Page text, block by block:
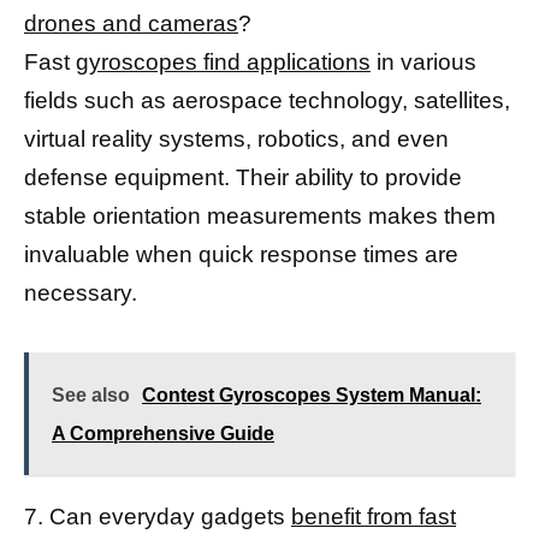
drones and cameras?
Fastgyroscopes find applications in various
fields such as aerospace technology, satellites,
virtual reality systems, robotics, and even
defense equipment. Their ability to provide
stable orientation measurements makes them
invaluable when quick response times are
necessary.
See also
Contest Gyroscopes System Manual:
A Comprehensive Guide
7. Can everyday gadgets benefit from fast